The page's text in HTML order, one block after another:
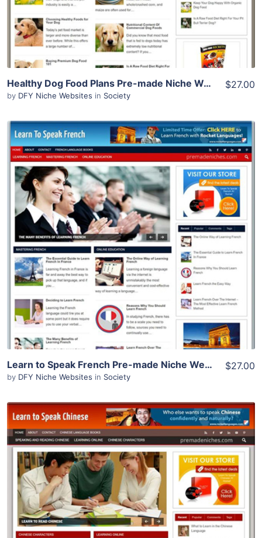
Healthy Dog Food Plans Pre-made Niche Website/Blog
by DFY Niche Websites in Society
$27.00
View Details
Demo Site
Learn to Speak French Pre-made Niche Website/Blog
by DFY Niche Websites in Society
$27.00
View Details
Demo Site